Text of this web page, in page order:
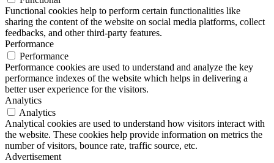
Functional cookies help to perform certain functionalities like
sharing the content of the website on social media platforms, collect
feedbacks, and other third-party features.
Performance
Performance
Performance cookies are used to understand and analyze the key
performance indexes of the website which helps in delivering a
better user experience for the visitors.
Analytics
Analytics
Analytical cookies are used to understand how visitors interact with
the website. These cookies help provide information on metrics the
number of visitors, bounce rate, traffic source, etc.
Advertisement